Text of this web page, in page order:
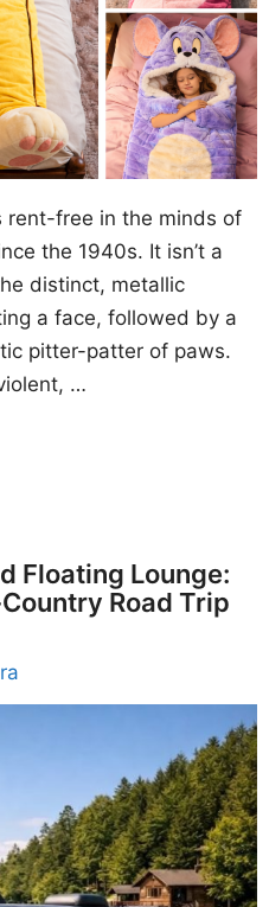
rent-free in the minds of
the 1940s. It isn’t a
distinct, metallic
a face, followed by a
pitter-patter of paws.
…
Floating Lounge:
Road Trip